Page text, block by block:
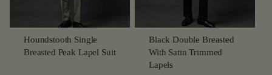
Houndstooth Single
Breasted Peak Lapel Suit
Black Double Breasted
With Satin Trimmed
Lapels